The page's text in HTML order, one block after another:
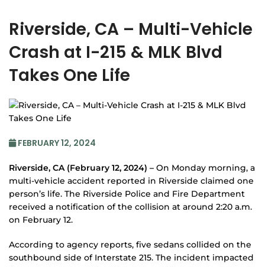
Riverside, CA – Multi-Vehicle
Crash at I-215 & MLK Blvd
Takes One Life
FEBRUARY 12, 2024
Riverside, CA (February 12, 2024) – On Monday morning, a
multi-vehicle accident reported in Riverside claimed one
person’s life. The Riverside Police and Fire Department
received a notification of the collision at around 2:20 a.m.
on February 12.
According to agency reports, five sedans collided on the
southbound side of Interstate 215. The incident impacted